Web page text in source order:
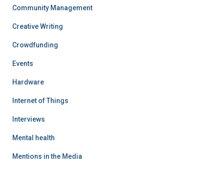
Community Management
Creative Writing
Crowdfunding
Events
Hardware
Internet of Things
Interviews
Mental health
Mentions in the Media